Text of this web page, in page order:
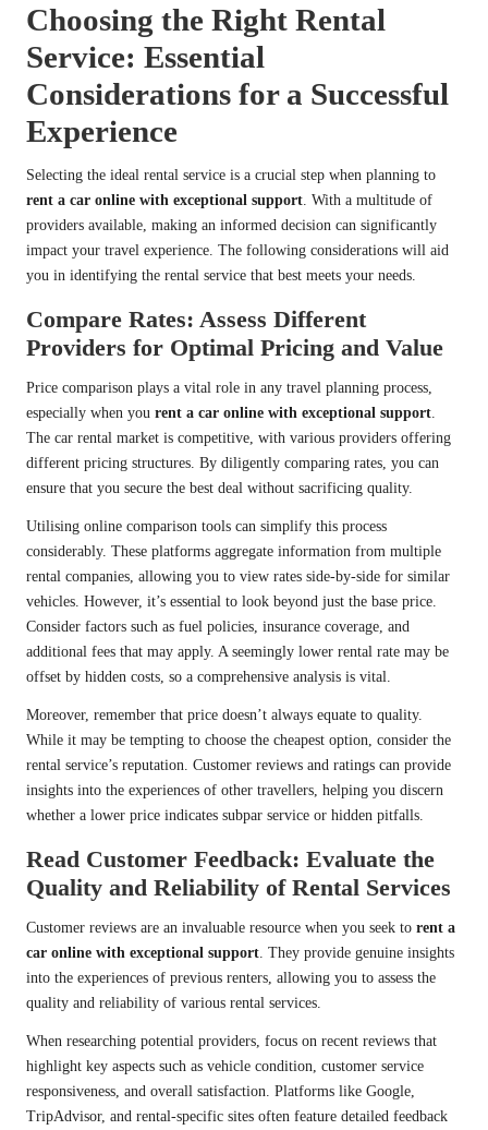
Choosing the Right Rental
Service: Essential
Considerations for a Successful
Experience
Selecting the ideal rental service is a crucial step when planning to
rent a car online with exceptional support . With a multitude of
providers available, making an informed decision can significantly
impact your travel experience. The following considerations will aid
you in identifying the rental service that best meets your needs.
Compare Rates: Assess Different
Providers for Optimal Pricing and Value
Price comparison plays a vital role in any travel planning process,
especially when you rent a car online with exceptional support
The car rental market is competitive, with various providers offering
different pricing structures. By diligently comparing rates, you can
ensure that you secure the best deal without sacrificing quality.
Utilising online comparison tools can simplify this process
considerably. These platforms aggregate information from multiple
rental companies, allowing you to view rates side-by-side for similar
vehicles. However, it’s essential to look beyond just the base price.
Consider factors such as fuel policies, insurance coverage, and
additional fees that may apply. A seemingly lower rental rate may be
offset by hidden costs, so a comprehensive analysis is vital.
Moreover, remember that price doesn’t always equate to quality.
While it may be tempting to choose the cheapest option, consider the
rental service’s reputation. Customer reviews and ratings can provide
insights into the experiences of other travellers, helping you discern
whether a lower price indicates subpar service or hidden pitfalls.
Read Customer Feedback: Evaluate the
Quality and Reliability of Rental Services
Customer reviews are an invaluable resource when you seek to rent a
car online with exceptional support . They provide genuine insights
into the experiences of previous renters, allowing you to assess the
quality and reliability of various rental services.
When researching potential providers, focus on recent reviews that
highlight key aspects such as vehicle condition, customer service
responsiveness, and overall satisfaction. Platforms like Google,
TripAdvisor, and rental-specific sites often feature detailed feedback